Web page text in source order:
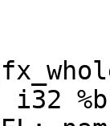
i32